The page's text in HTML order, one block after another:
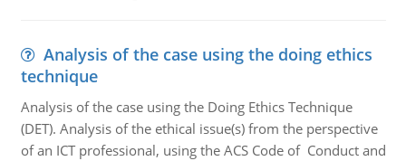
Analysis of the case using the doing ethics
technique
Analysis of the case using the Doing Ethics Technique
(DET). Analysis of the ethical issue(s) from the perspective
of an ICT professional, using the ACS Code of Conduct and